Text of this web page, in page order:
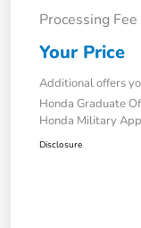
Processing Fee
Your Price
Additional offers
Honda Graduate
Honda Military
Disclosure